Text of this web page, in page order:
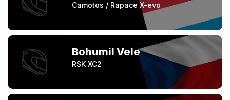
Camotos / Rapace X-evo
Bohumil Vele
RSK XC2